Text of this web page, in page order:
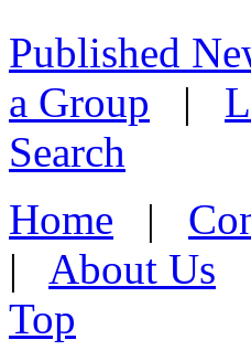
Published
a Group |
Search
Home |
| About Us
Top